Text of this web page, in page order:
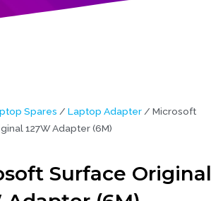
Spares / Laptop Adapter/ Microsoft
127W Adapter (6M)
Surface Original